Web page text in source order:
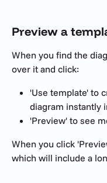
Preview a
When you find the
over it and click:
'Use template' to
diagram instantly
'Preview' to see
When you click
which will include a